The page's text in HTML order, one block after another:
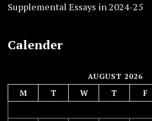
Supplemental Essays in 2024-25
Calender
AUGUST 2026
M T W T F